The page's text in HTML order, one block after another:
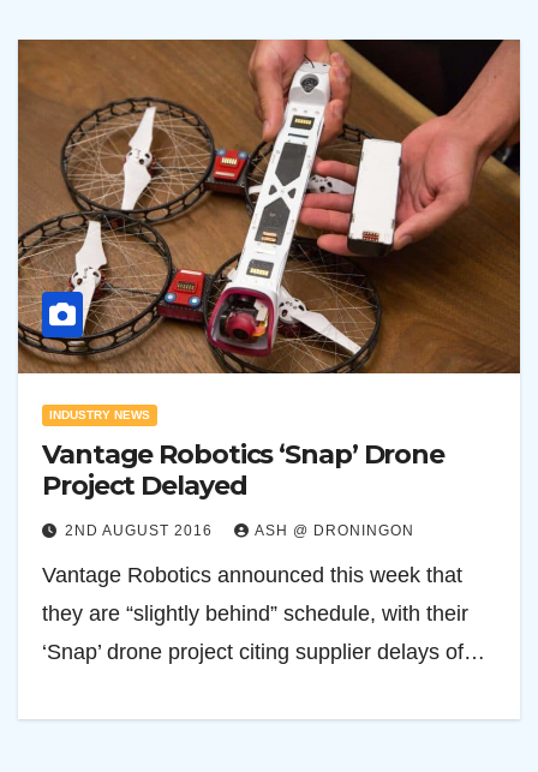
INDUSTRY NEWS
Vantage Robotics ‘Snap’ Drone
Project Delayed
2ND AUGUST 2016 ASH @ DRONINGON
Vantage Robotics announced this week that
they are “slightly behind” schedule, with their
‘Snap’ drone project citing supplier delays of…